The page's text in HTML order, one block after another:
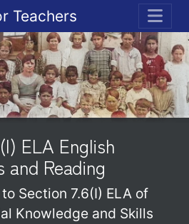
Teachers
ELA English
and Reading
Section 7.6(I) ELA of
Knowledge and Skills